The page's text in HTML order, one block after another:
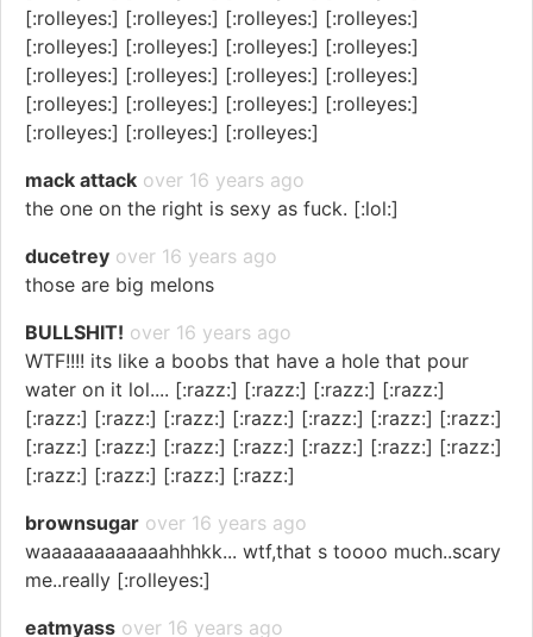
[:rolleyes:] [:rolleyes:] [:rolleyes:] [:rolleyes:]
[:rolleyes:] [:rolleyes:] [:rolleyes:] [:rolleyes:]
[:rolleyes:] [:rolleyes:] [:rolleyes:] [:rolleyes:]
[:rolleyes:] [:rolleyes:] [:rolleyes:] [:rolleyes:]
[:rolleyes:] [:rolleyes:] [:rolleyes:]
mack attack over 16 years ago
the one on the right is sexy as fuck. [:lol:]
ducetrey over 16 years ago
those are big melons
BULLSHIT! over 16 years ago
WTF!!!! its like a boobs that have a hole that pour
water on it lol.... [:razz:] [:razz:] [:razz:] [:razz:]
[:razz:] [:razz:] [:razz:] [:razz:] [:razz:] [:razz:] [:razz:]
[:razz:] [:razz:] [:razz:] [:razz:] [:razz:] [:razz:] [:razz:]
[:razz:] [:razz:] [:razz:] [:razz:]
brownsugar over 16 years ago
waaaaaaaaaaaahhhkk... wtf,that s toooo much..scary
me..really [:rolleyes:]
eatmyass over 16 years ago